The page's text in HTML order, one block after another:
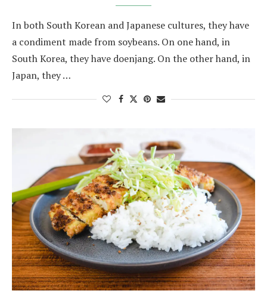
In both South Korean and Japanese cultures, they have
a condiment made from soybeans. On one hand, in
South Korea, they have doenjang. On the other hand, in
Japan, they …